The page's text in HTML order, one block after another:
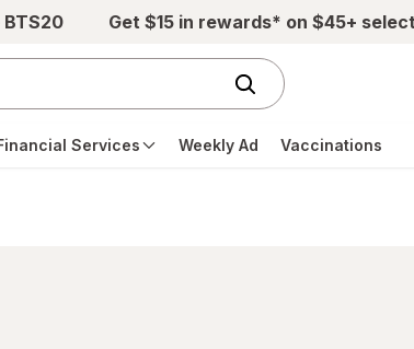
Get $15 in rewards* on $45+
Services Weekly Ad Vaccinations